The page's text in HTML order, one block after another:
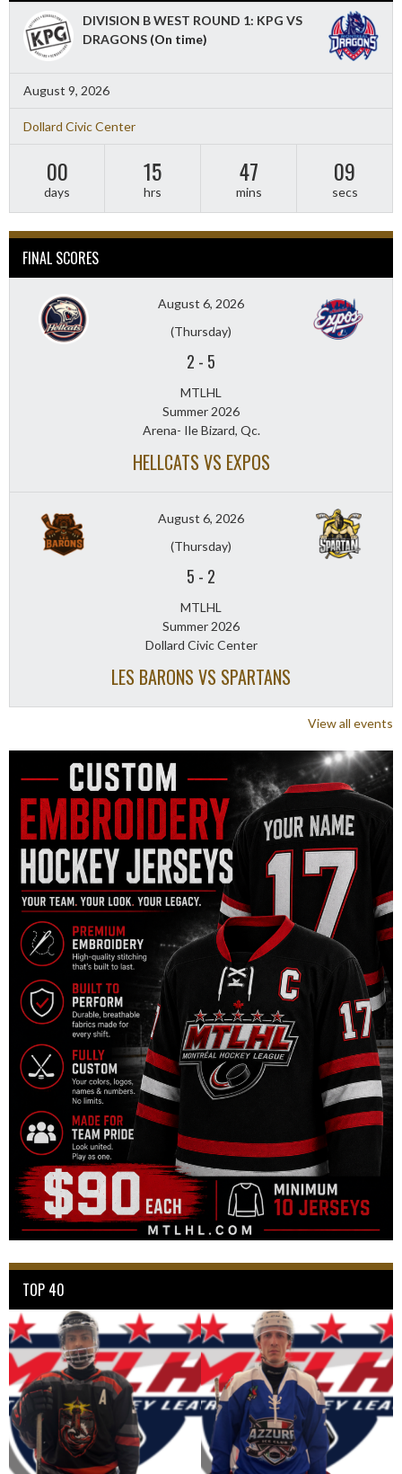
DIVISION B WEST ROUND 1: KPG VS
DRAGONS (On time)
August 9, 2026
Dollard Civic Center
00
days
15
hrs
47
mins
08
secs
FINAL SCORES
August 6, 2026
(Thursday)
2 - 5
MTLHL
Summer 2026
Arena- Ile Bizard, Qc.
HELLCATS VS EXPOS
August 6, 2026
(Thursday)
5 - 2
MTLHL
Summer 2026
Dollard Civic Center
LES BARONS VS SPARTANS
View all events
TOP 40